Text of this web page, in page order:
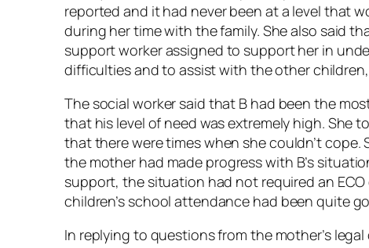
reported and it had never been at a level that
during her time with the family. She also said
support worker assigned to support her in
difficulties and to assist with the other
The social worker said that B had been the
that his level of need was extremely high. She
that there were times when she couldn’t
the mother had made progress with B’s
support, the situation had not required an
children’s school attendance had been quite
In replying to questions from the mother’s